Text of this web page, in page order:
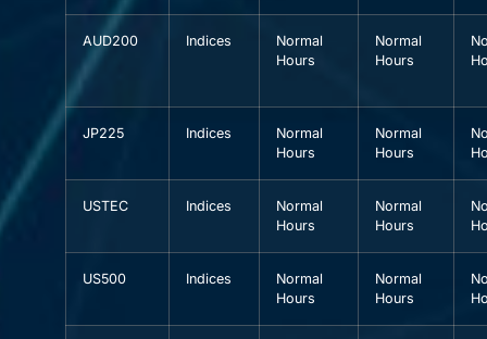
AUD200 Indices
Normal
Hours
Normal
Hours
JP225 Indices
Normal
Hours
Normal
Hours
USTEC Indices
Normal
Hours
Normal
Hours
US500 Indices
Normal
Hours
Normal
Hours